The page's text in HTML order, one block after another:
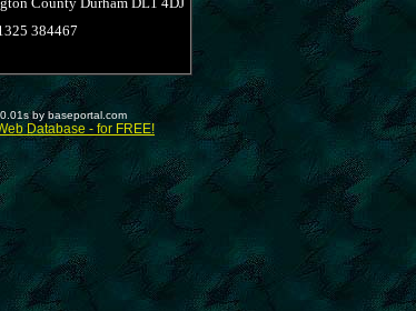
384467
by baseportal.com
Database - for FREE!